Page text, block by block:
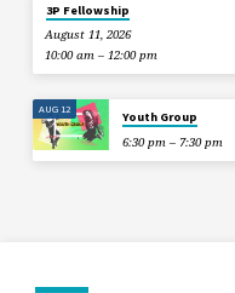
3P Fellowship
August 11, 2026
10:00 am – 12:00 pm
AUG 12
Youth Group
6:30 pm – 7:30 pm